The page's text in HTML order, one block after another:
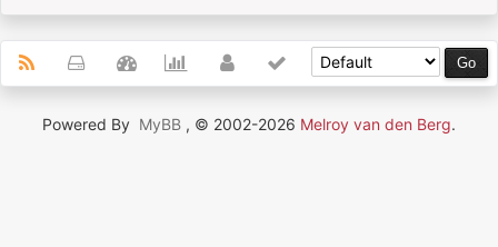
Powered By MyBB , © 2002-2026 Melroy van den Berg.